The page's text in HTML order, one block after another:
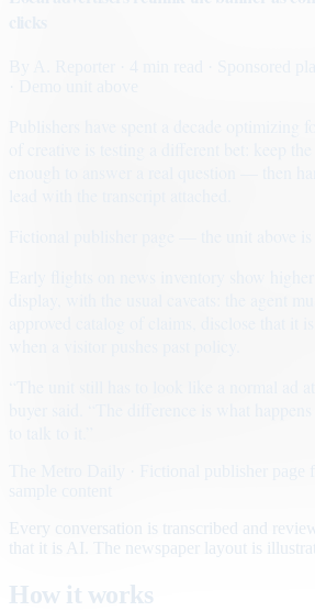
· Sponsored
Early flights on news inventory show
Every conversation is transcribed and
that it is AI. The newspaper layout is
How it works